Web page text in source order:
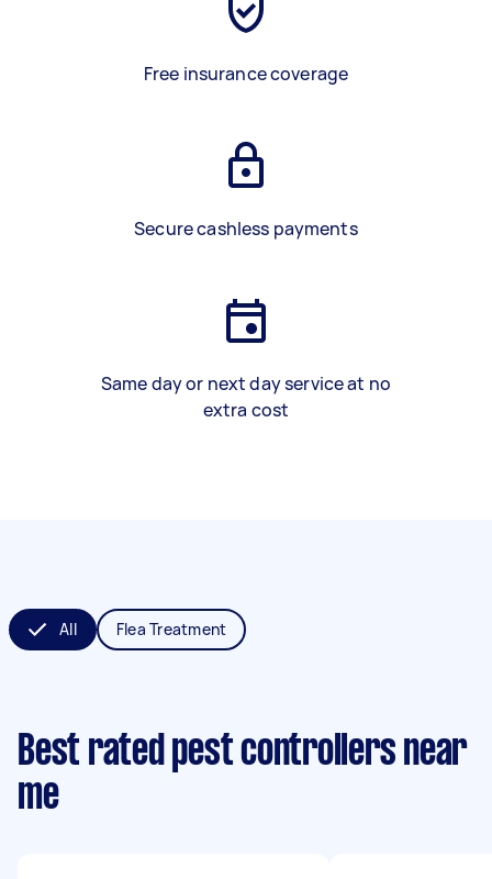
Free insurance coverage
Secure cashless payments
Same day or next day service at no
extra cost
All Flea Treatment
Best rated pest controllers near
me